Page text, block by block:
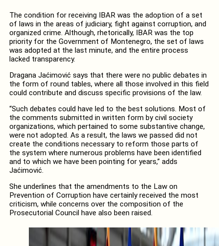
The condition for receiving IBAR was the adoption of a set
of laws in the areas of judiciary, fight against corruption, and
organized crime. Although, rhetorically, IBAR was the top
priority for the Government of Montenegro, the set of laws
was adopted at the last minute, and the entire process
lacked transparency.
Dragana Jaćimović says that there were no public debates in
the form of round tables, where all those involved in this field
could contribute and discuss specific provisions of the law.
“Such debates could have led to the best solutions. Most of
the comments submitted in written form by civil society
organizations, which pertained to some substantive change,
were not adopted. As a result, the laws we passed did not
create the conditions necessary to reform those parts of
the system where numerous problems have been identified
and to which we have been pointing for years,” adds
Jaćimović.
She underlines that the amendments to the Law on
Prevention of Corruption have certainly received the most
criticism, while concerns over the composition of the
Prosecutorial Council have also been raised.